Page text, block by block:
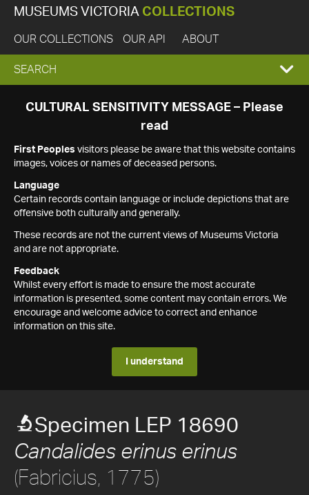
MUSEUMS VICTORIA COLLECTIONS
OUR COLLECTIONS OUR API ABOUT
EXPAND
SEARCH
SEARCH
CULTURAL SENSITIVITY MESSAGE – Please
read
First Peoples visitors please be aware that this website contains
images, voices or names of deceased persons.
Language
Certain records contain language or include depictions that are
offensive both culturally and generally.
These records are not the current views of Museums Victoria
and are not appropriate.
Feedback
Whilst every effort is made to ensure the most accurate
information is presented, some content may contain errors. We
encourage and welcome advice to correct and enhance
information on this site.
I understand
Specimen LEP 18690
Candalides erinus erinus
(Fabricius, 1775)